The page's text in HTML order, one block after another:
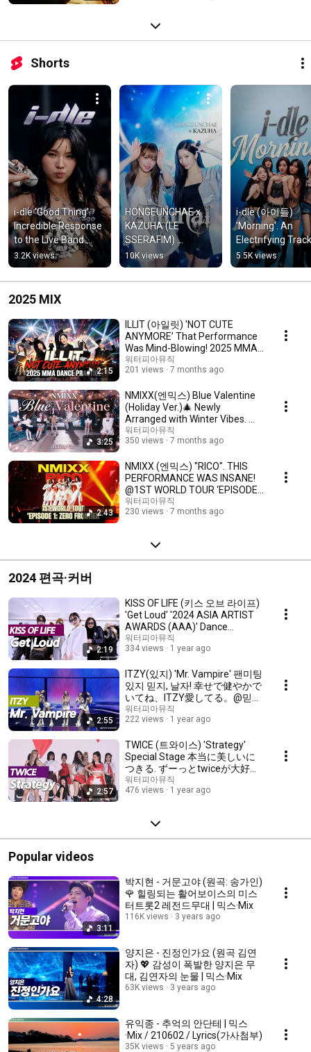
Shorts
i-dle 'Good Thing'.
Incredible Response
to the Live Band
Version! @
Lollapalooza 2026 💖
mix #shorts
3.2K views
HONGEUNCHAE x
KAZUHA (LE
SSERAFIM)
"KATSEYE - Animal".
Upbeat Rhythm &
Catchy Hook ❤️ mix
10K views
i-dle (아이들)
'Morning'. An
Electrifying Track
Featuring Synth
Sounds 💖mix
#shorts
5.5K views
2025 MIX
2:15
ILLIT (아일릿) 'NOT CUTE
ANYMORE’ That Performance
Was Mind-Blowing! 2025 MMA
Dance Practice. 💖mix
워터피아뮤직
201 views
7 months ago
3:25
NMIXX(엔믹스) Blue Valentine
(Holiday Ver.)🎄 Newly
Arranged with Winter Vibes. 冬
の感性を込めた新アレンジ 💖
mix
워터피아뮤직
350 views
7 months ago
2:43
NMIXX (엔믹스) "RICO". THIS
PERFORMANCE WAS INSANE!
@1ST WORLD TOUR ‘EPISODE
1: ZERO FRONTIER’ 💖 mix
워터피아뮤직
230 views
7 months ago
2024 편곡·커버
2:19
KISS OF LIFE (키스 오브 라이프)
'Get Loud' '2024 ASIA ARTIST
AWARDS (AAA)' Dance
Practice. 最高です！💖 mix
워터피아뮤직
334 views
1 year ago
2:55
ITZY(있지) 'Mr. Vampire' 팬미팅
있지 믿지, 날자! 幸せで健やかで
いてね、ITZY愛してる。@믿지
의 세포들 올림픽홀 💖 mix
워터피아뮤직
222 views
1 year ago
2:57
TWICE (트와이스) 'Strategy'
Special Stage 本当に美しいに
つきる. ずーっとtwiceが大好
き！💖 mix
워터피아뮤직
476 views
1 year ago
Popular videos
3:11
박지현 - 거문고야 (원곡: 송가인)
🌹 힐링되는 활어보이스의 미스
터트롯2 레전드무대 | 믹스·Mix
116K views 3 years ago
4:28
양지은 - 진정인가요 (원곡 김연
자) 💖 감성이 폭발한 양지은 무
대, 김연자의 눈물 | 믹스·Mix
63K views 3 years ago
유익종 - 추억의 안단테 | 믹스
·Mix / 210602 / Lyrics(가사첨부)
35K views 5 years ago